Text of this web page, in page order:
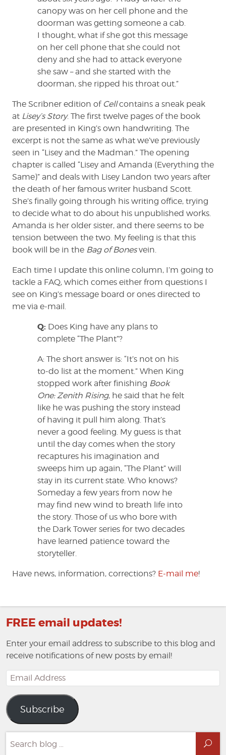
canopy was on her cell phone and the
doorman was getting someone a cab.
I thought, what if she got this message
on her cell phone that she could not
deny and she had to attack everyone
she saw – and she started with the
doorman, she ripped his throat out.”
The Scribner edition of Cellcontains a sneak peak
at Lisey’s Story. The first twelve pages of the book
are presented in King’s own handwriting. The
excerpt is not the same as what we’ve previously
seen in “Lisey and the Madman.” The opening
chapter is called “Lisey and Amanda (Everything the
Same)” and deals with Lisey Landon two years after
the death of her famous writer husband Scott.
She’s finally going through his writing office, trying
to decide what to do about his unpublished works.
Amanda is her older sister, and there seems to be
tension between the two. My feeling is that this
book will be in the Bag of Bonesvein.
Each time I update this online column, I’m going to
tackle a FAQ, which comes either from questions I
see on King’s message board or ones directed to
me via e-mail.
Q: Does King have any plans to
complete “The Plant”?
A: The short answer is: “It’s not on his
to-do list at the moment.” When King
stopped work after finishing Book
One: Zenith Rising, he said that he felt
like he was pushing the story instead
of having it pull him along. That’s
never a good feeling. My guess is that
until the day comes when the story
recaptures his imagination and
sweeps him up again, “The Plant” will
stay in its current state. Who knows?
Someday a few years from now he
may find new wind to breath life into
the story. Those of us who bore with
the Dark Tower series for two decades
have learned patience toward the
storyteller.
Have news, information, corrections? E-mail me!
FREE email updates!
Enter your email address to subscribe to this blog and
receive notifications of new posts by email!
Email
Address
Subscribe
for: